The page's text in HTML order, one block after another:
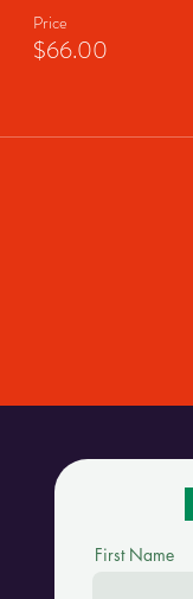
Price
$66.00
First Name